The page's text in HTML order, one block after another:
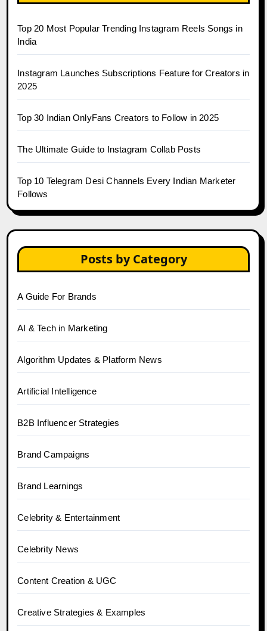
Top 20 Most Popular Trending Instagram Reels Songs in
India
Instagram Launches Subscriptions Feature for Creators in
2025
Top 30 Indian OnlyFans Creators to Follow in 2025
The Ultimate Guide to Instagram Collab Posts
Top 10 Telegram Desi Channels Every Indian Marketer
Follows
Posts by Category
A Guide For Brands
AI & Tech in Marketing
Algorithm Updates & Platform News
Artificial Intelligence
B2B Influencer Strategies
Brand Campaigns
Brand Learnings
Celebrity & Entertainment
Celebrity News
Content Creation & UGC
Creative Strategies & Examples